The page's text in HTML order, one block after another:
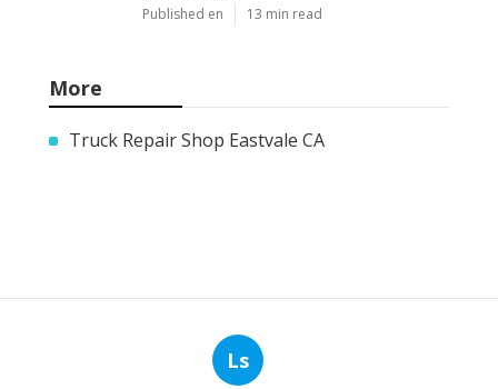
Published en 13 min read
More
Truck Repair Shop Eastvale CA
Ls